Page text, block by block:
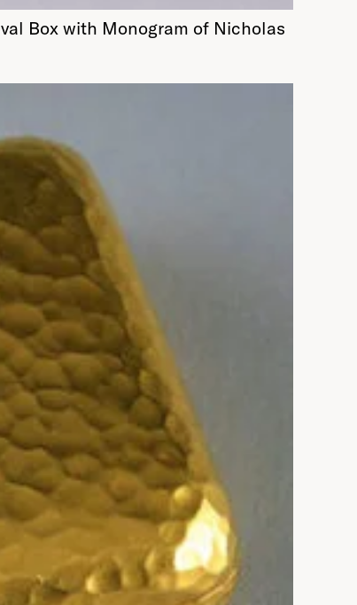
Box with Monogram of Nicholas